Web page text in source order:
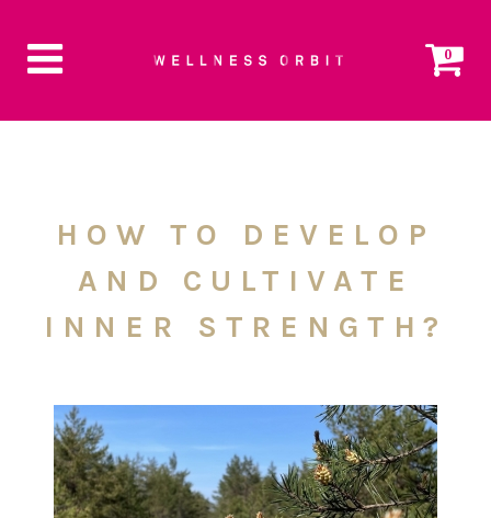
0
HOW TO DEVELOP
AND CULTIVATE
INNER STRENGTH?